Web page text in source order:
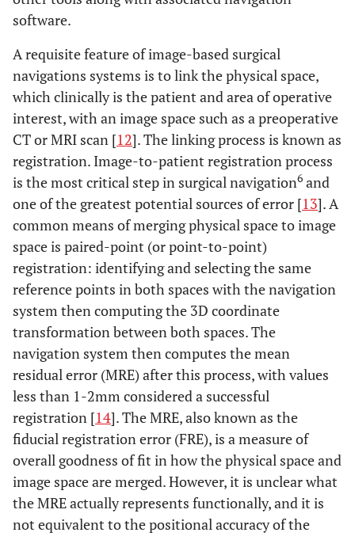
software.
A requisite feature of image-based surgical
navigations systems is to link the physical space,
which clinically is the patient and area of operative
interest, with an image space such as a preoperative
CT or MRI scan [12]. The linking process is known as
registration. Image-to-patient registration process
is the most critical step in surgical navigation6 and
one of the greatest potential sources of error [13]. A
common means of merging physical space to image
space is paired-point (or point-to-point)
registration: identifying and selecting the same
reference points in both spaces with the navigation
system then computing the 3D coordinate
transformation between both spaces. The
navigation system then computes the mean
residual error (MRE) after this process, with values
less than 1-2mm considered a successful
registration [14]. The MRE, also known as the
fiducial registration error (FRE), is a measure of
overall goodness of fit in how the physical space and
image space are merged. However, it is unclear what
the MRE actually represents functionally, and it is
not equivalent to the positional accuracy of the